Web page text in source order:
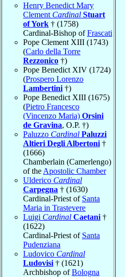
Henry Benedict Mary
Clement Cardinal Stuart
of York † (1758)
Cardinal-Bishop ofFrascati
Pope Clement XIII (1743)
(Carlo della Torre
Rezzonico †)
Pope Benedict XIV (1724)
(Prospero Lorenzo
Lambertini †)
Pope Benedict XIII (1675)
(Pietro Francesco
(Vincenzo Maria) Orsini
de Gravina, O.P. †)
Paluzzo Cardinal Paluzzi
Altieri Degli Albertoni †
(1666)
Chamberlain (Camerlengo)
of the Apostolic Chamber
Ulderico Cardinal
Carpegna † (1630)
Cardinal-Priest of Santa
Maria in Trastevere
Luigi Cardinal Caetani †
(1622)
Cardinal-Priest of Santa
Pudenziana
Ludovico Cardinal
Ludovisi † (1621)
Archbishop ofBologna